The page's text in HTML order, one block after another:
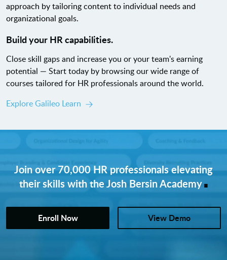
approach by tailoring content to individual needs and
organizational goals.
Build your HR capabilities.
Close skill gaps and increase you or your team's earning
potential — Start today by browsing our wide range of
courses tailored for HR professionals around the world.
Explore Galileo Learn
Join over 70,000 HR professionals elevating
their skills with the Josh Bersin Academy.
Enroll Now View Demo